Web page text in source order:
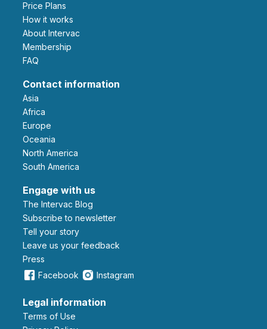
Price Plans
How it works
About Intervac
Membership
FAQ
Contact information
Asia
Africa
Europe
Oceania
North America
South America
Engage with us
The Intervac Blog
Subscribe to newsletter
Tell your story
leave us your feedback
Press
Facebook
Instagram
Legal information
Terms of Use